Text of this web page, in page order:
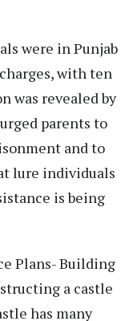
were in Punjab
with ten
was revealed by
parents to
and to
lure individuals
is being
Plans- Building
a castle
has many